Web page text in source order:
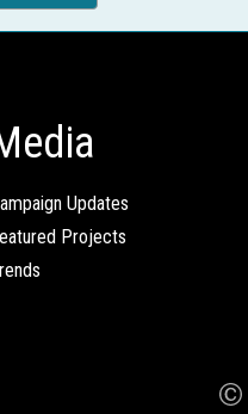
Updates
Projects